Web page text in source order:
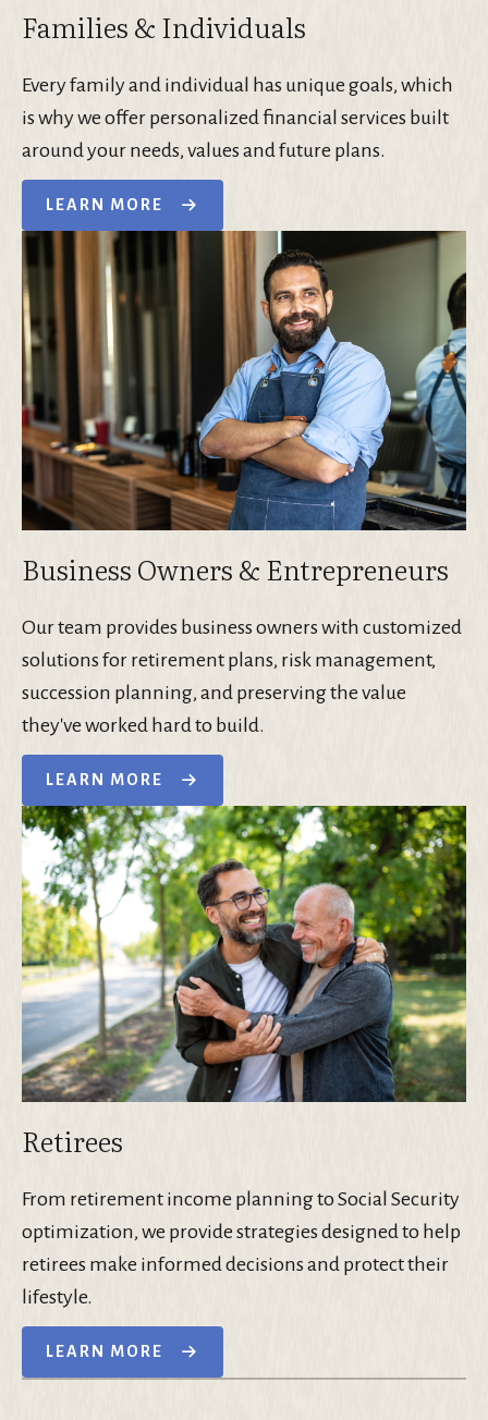
Families & Individuals
Every family and individual has unique goals, which
is why we offer personalized financial services built
around your needs, values and future plans.
LEARN MORE
Business Owners & Entrepreneurs
Our team provides business owners with customized
solutions for retirement plans, risk management,
succession planning, and preserving the value
they've worked hard to build.
LEARN MORE
Retirees
From retirement income planning to Social Security
optimization, we provide strategies designed to help
retirees make informed decisions and protect their
lifestyle.
LEARN MORE